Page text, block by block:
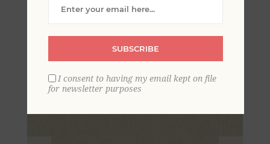
Wallpaper
SUBSCRIBE
I consent to having my email kept on file
for newsletter purposes